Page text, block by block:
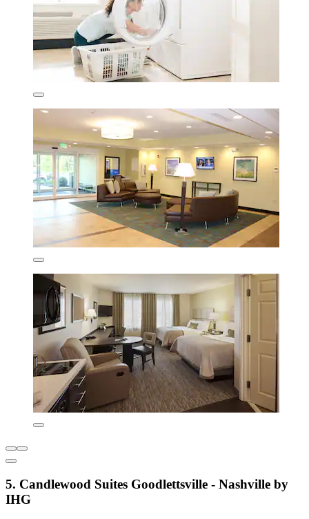
5. Candlewood Suites Goodlettsville - Nashville by
IHG